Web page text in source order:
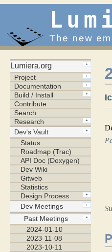
The new
—